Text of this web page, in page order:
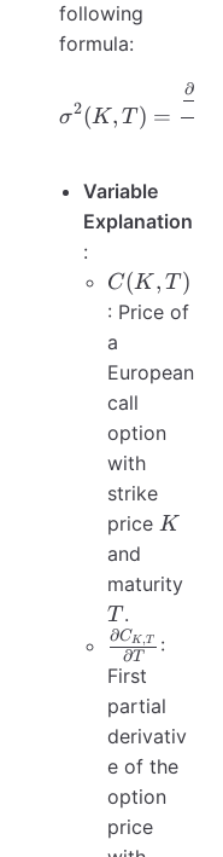
following
formula:
σ2(K , T ) =
∂C
Variable
Explanation
:
C(K,
T)
C(K , T )
: Price of
a
European
call
option
with
strike
price K
K
and
maturity
T .
C_{K, T}}
{\partial
∂T
∂CK,T
:
First
partial
derivativ
e of the
option
price